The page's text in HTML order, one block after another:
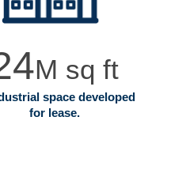
M sq ft
space developed
for lease.